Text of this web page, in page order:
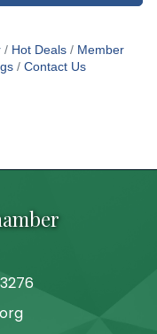
Hot Deals
Member
Contact Us